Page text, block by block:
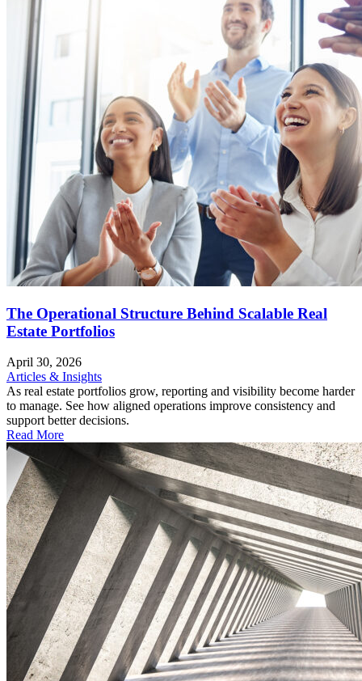
The Operational Structure Behind Scalable Real
Estate Portfolios
April 30, 2026
Articles & Insights
As real estate portfolios grow, reporting and visibility become harder
to manage. See how aligned operations improve consistency and
support better decisions.
Read More